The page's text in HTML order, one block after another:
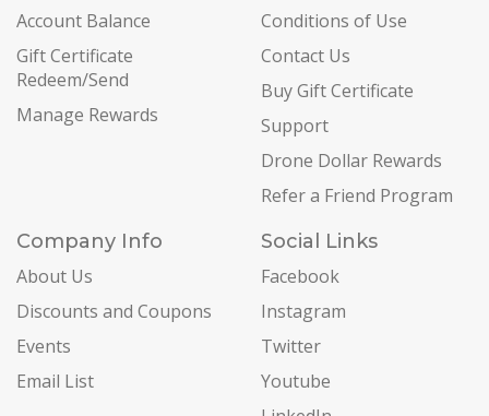
Account Balance
Gift Certificate
Redeem/Send
Manage Rewards
Conditions of Use
Contact Us
Buy Gift Certificate
Support
Drone Dollar Rewards
Refer a Friend Program
Company Info
About Us
Discounts and Coupons
Events
Email List
Social Links
Facebook
Instagram
Twitter
Youtube